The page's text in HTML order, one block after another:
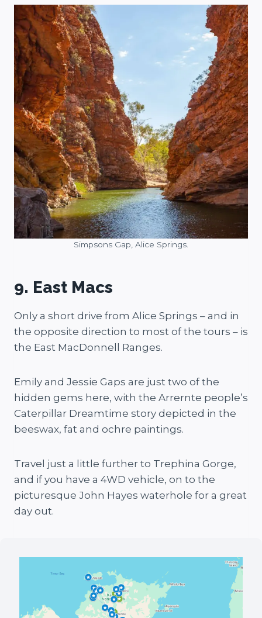
Simpsons Gap, Alice Springs.
9. East Macs
Only a short drive from Alice Springs – and in
the opposite direction to most of the tours – is
the East MacDonnell Ranges.
Emily and Jessie Gaps are just two of the
hidden gems here, with the Arrernte people’s
Caterpillar Dreamtime story depicted in the
beeswax, fat and ochre paintings.
Travel just a little further to Trephina Gorge,
and if you have a 4WD vehicle, on to the
picturesque John Hayes waterhole for a great
day out.